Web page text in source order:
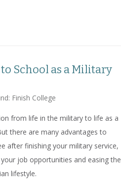
School as a Military
Finish College
from life in the military to life as a
there are many advantages to
after finishing your military service,
job opportunities and easing the
lifestyle.